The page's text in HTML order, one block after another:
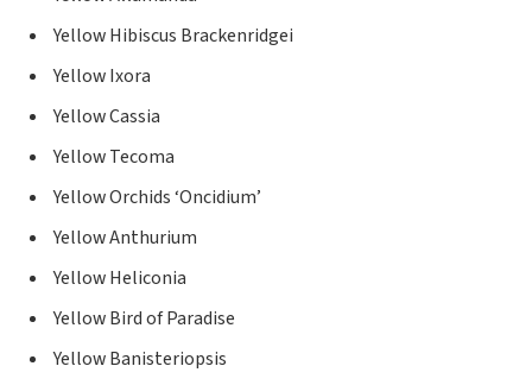
Yellow Hibiscus Brackenridgei
Yellow Ixora
Yellow Cassia
Yellow Tecoma
Yellow Orchids ‘Oncidium’
Yellow Anthurium
Yellow Heliconia
Yellow Bird of Paradise
Yellow Banisteriopsis